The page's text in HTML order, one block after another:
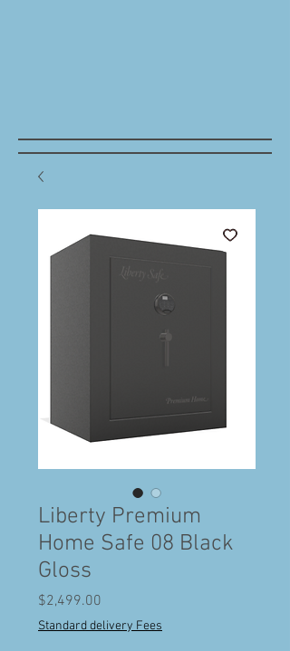
Liberty Premium
Home Safe 08 Black
Gloss
$2,499.00
Standard delivery Fees